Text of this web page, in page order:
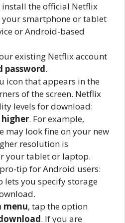
the official Netflix
smartphone or tablet
or Android-based
existing Netflix account
password.
icon that appears in the
of the screen. Netflix
levels for download:
. For example,
may look fine on your new
resolution is
your tablet or laptop.
pro-tip for Android users:
lets you specify storage
menu, tap the option
. If you are